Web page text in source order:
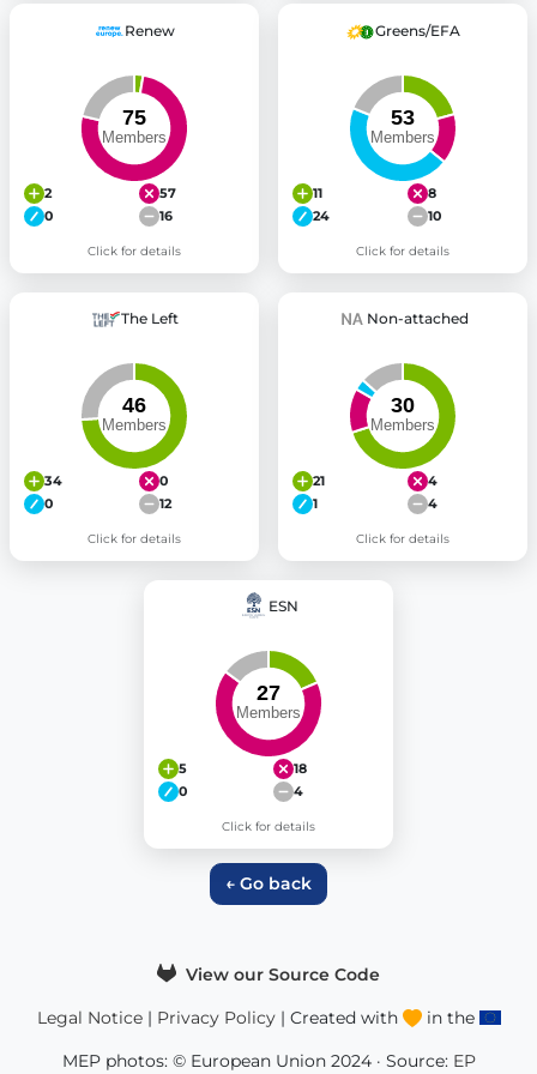
Renew
2
57
0
16
Click for details
Greens/EFA
11
8
24
10
Click for details
The Left
34
0
0
12
Click for details
Non-attached
21
4
1
4
Click for details
ESN
5
18
0
4
Click for details
← Go back
View our Source Code
Legal Notice| Privacy Policy| Created with
in the
MEP photos: © European Union 2024 · Source: EP